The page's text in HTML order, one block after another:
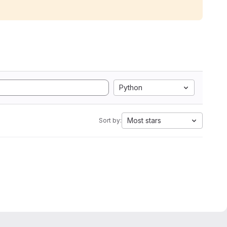
Python
Sort by: Most stars